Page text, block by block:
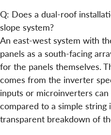
Q: Does a dual-roof
slope system?
An east-west system with
panels as a south-facing
for the panels themselves.
comes from the inverter
inputs or microinverters
compared to a simple
transparent breakdown of